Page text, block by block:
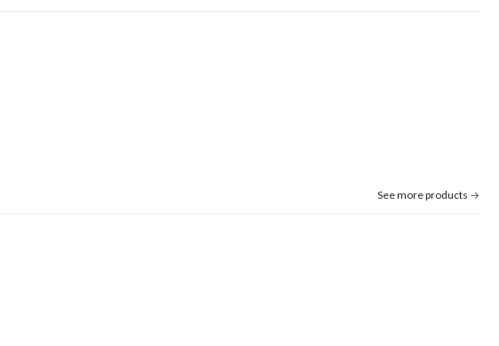
See more products